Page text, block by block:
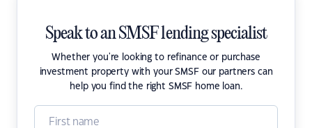
Speak to an SMSF lending specialist
Whether you're looking to refinance or purchase
investment property with your SMSF our partners can
help you find the right SMSF home loan.